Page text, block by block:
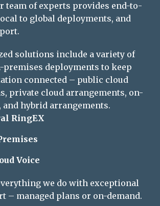
team of experts provides end-to-
to global deployments, and
solutions include a variety of
premises deployments to keep
connected – public cloud
private cloud arrangements, on-
and hybrid arrangements.
RingEX
Voice
we do with exceptional
– managed plans or on-demand.